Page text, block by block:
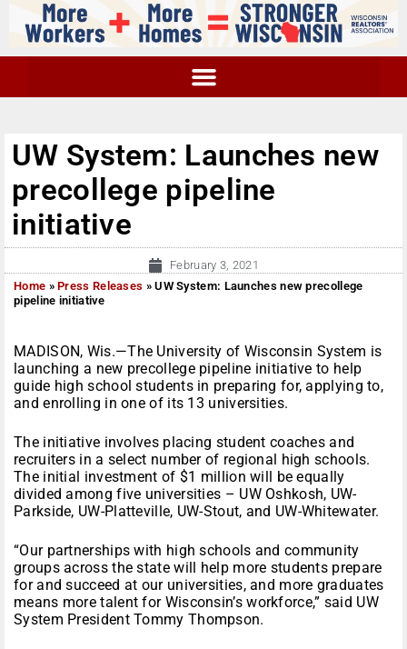
UW System: Launches new
precollege pipeline
initiative
February 3, 2021
Home »Press Releases »UW System: Launches new precollege
pipeline initiative
MADISON, Wis.—The University of Wisconsin System is
launching a new precollege pipeline initiative to help
guide high school students in preparing for, applying to,
and enrolling in one of its 13 universities.
The initiative involves placing student coaches and
recruiters in a select number of regional high schools.
The initial investment of $1 million will be equally
divided among five universities – UW Oshkosh, UW-
Parkside, UW-Platteville, UW-Stout, and UW-Whitewater.
“Our partnerships with high schools and community
groups across the state will help more students prepare
for and succeed at our universities, and more graduates
means more talent for Wisconsin’s workforce,” said UW
System President Tommy Thompson.